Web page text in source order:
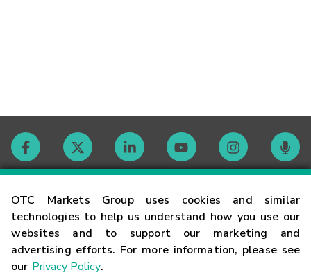
OTC Markets Group uses cookies and similar
technologies to help us understand how you use our
websites and to support our marketing and
advertising efforts. For more information, please see
our Privacy Policy.
Contact
Careers